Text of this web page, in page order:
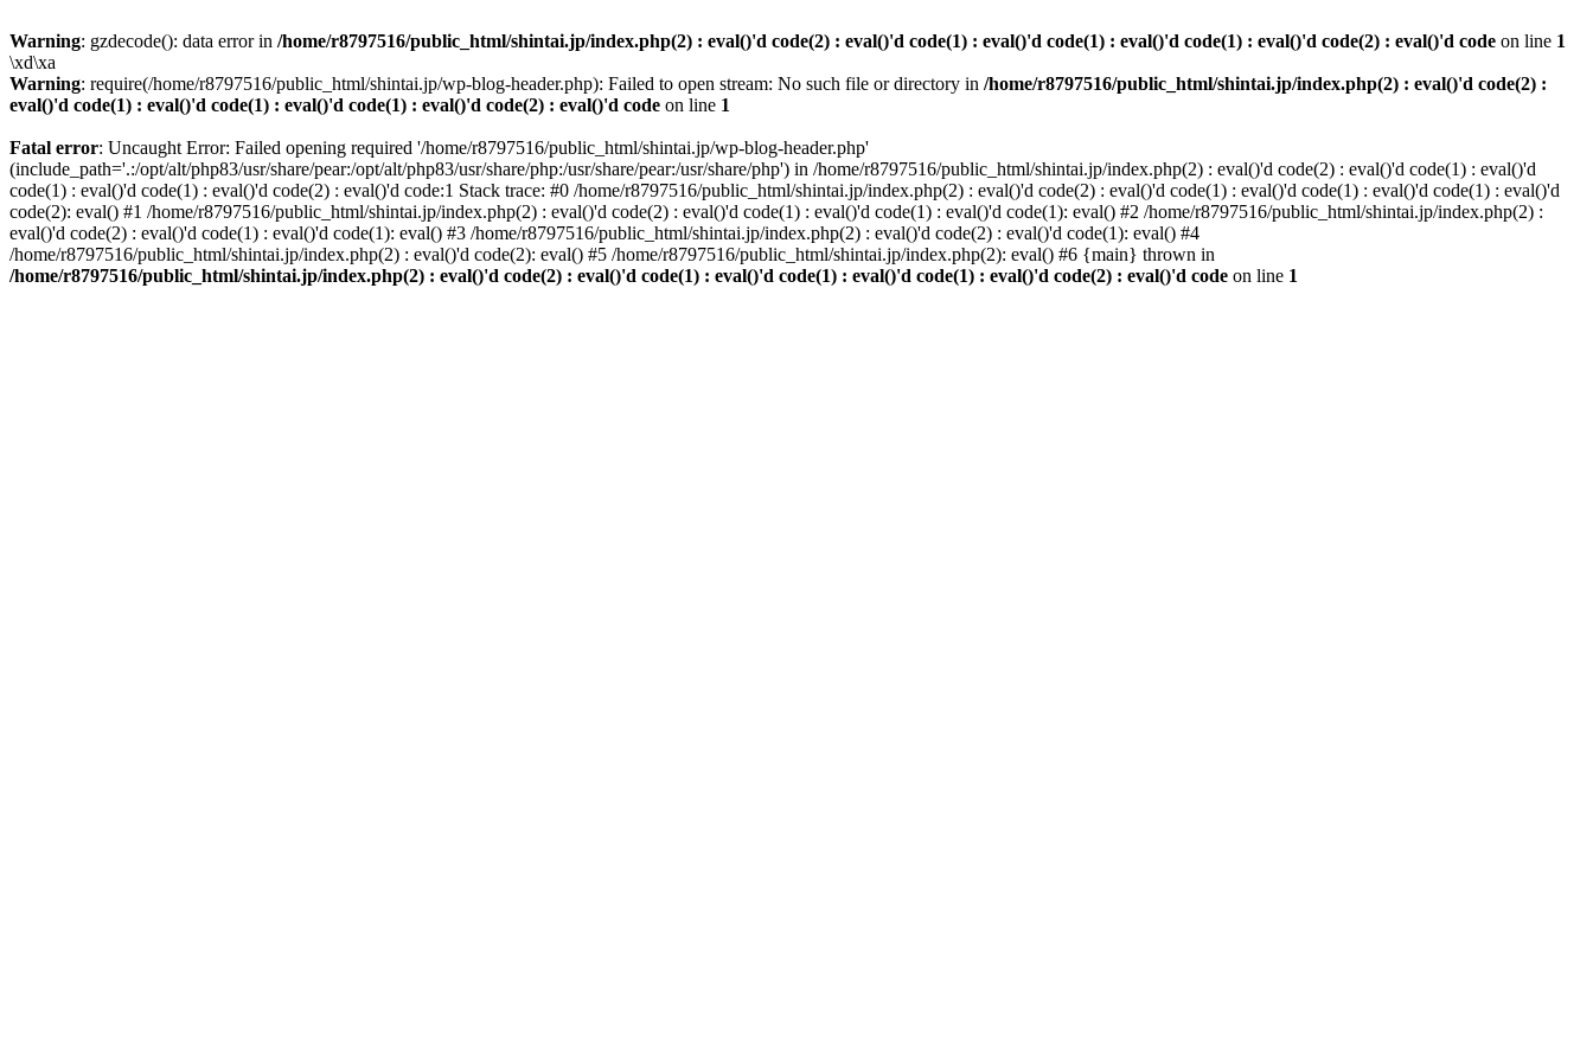
Warning: gzdecode(): data error in /home/r8797516/public_html/shintai.jp/index.php(2) : eval()'d code(2) : eval()'d code(1) : eval()'d code(1) : eval()'d code(1) : eval()'d code(2) : eval()'d code on line 1
\xd\xa
Warning: require(/home/r8797516/public_html/shintai.jp/wp-blog-header.php): Failed to open stream: No such file or directory in /home/r8797516/public_html/shintai.jp/index.php(2) : eval()'d code(2) :
eval()'d code(1) : eval()'d code(1) : eval()'d code(1) : eval()'d code(2) : eval()'d code on line 1
Fatal error: Uncaught Error: Failed opening required '/home/r8797516/public_html/shintai.jp/wp-blog-header.php'
(include_path='.:/opt/alt/php83/usr/share/pear:/opt/alt/php83/usr/share/php:/usr/share/pear:/usr/share/php') in /home/r8797516/public_html/shintai.jp/index.php(2) : eval()'d code(2) : eval()'d code(1) : eval()'d
code(1) : eval()'d code(1) : eval()'d code(2) : eval()'d code:1 Stack trace: #0 /home/r8797516/public_html/shintai.jp/index.php(2) : eval()'d code(2) : eval()'d code(1) : eval()'d code(1) : eval()'d code(1) : eval()'d
code(2): eval() #1 /home/r8797516/public_html/shintai.jp/index.php(2) : eval()'d code(2) : eval()'d code(1) : eval()'d code(1) : eval()'d code(1): eval() #2 /home/r8797516/public_html/shintai.jp/index.php(2) :
eval()'d code(2) : eval()'d code(1) : eval()'d code(1): eval() #3 /home/r8797516/public_html/shintai.jp/index.php(2) : eval()'d code(2) : eval()'d code(1): eval() #4
/home/r8797516/public_html/shintai.jp/index.php(2) : eval()'d code(2): eval() #5 /home/r8797516/public_html/shintai.jp/index.php(2): eval() #6 {main} thrown in
/home/r8797516/public_html/shintai.jp/index.php(2) : eval()'d code(2) : eval()'d code(1) : eval()'d code(1) : eval()'d code(1) : eval()'d code(2) : eval()'d code on line 1